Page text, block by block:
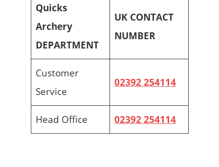
Quicks
Archery
DEPARTMENT
UK CONTACT
NUMBER
Customer
Service
02392 254114
Head Office 02392 254114